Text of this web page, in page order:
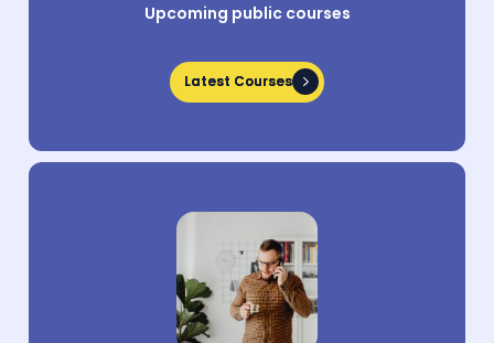
Upcoming public courses
Latest Courses
Latest Courses